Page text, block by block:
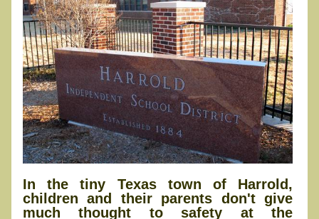
In the tiny Texas town of Harrold,
children and their parents don't give
much thought to safety at the